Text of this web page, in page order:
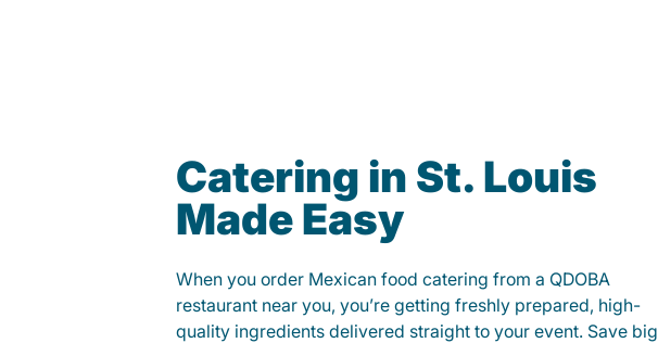
Catering in St. Louis
Made Easy
When you order Mexican food catering from a QDOBA
restaurant near you, you’re getting freshly prepared, high-
quality ingredients delivered straight to your event. Save big